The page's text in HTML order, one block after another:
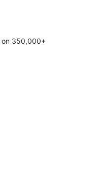
on 350,000+